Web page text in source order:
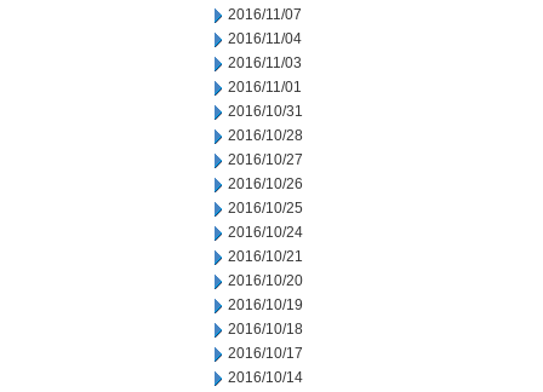
2016/11/07
2016/11/04
2016/11/03
2016/11/01
2016/10/31
2016/10/28
2016/10/27
2016/10/26
2016/10/25
2016/10/24
2016/10/21
2016/10/20
2016/10/19
2016/10/18
2016/10/17
2016/10/14